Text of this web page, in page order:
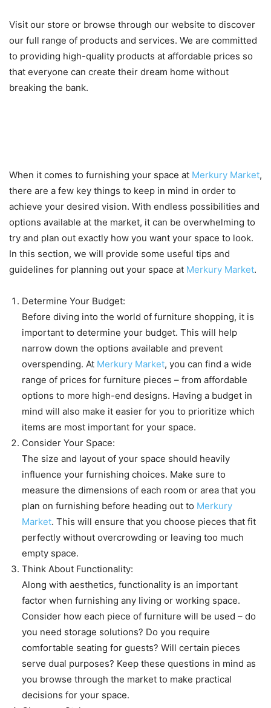
Visit our store or browse through our website to discover
our full range of products and services. We are committed
to providing high-quality products at affordable prices so
that everyone can create their dream home without
breaking the bank.
When it comes to furnishing your space at Merkury Market,
there are a few key things to keep in mind in order to
achieve your desired vision. With endless possibilities and
options available at the market, it can be overwhelming to
try and plan out exactly how you want your space to look.
In this section, we will provide some useful tips and
guidelines for planning out your space at Merkury Market.
Determine Your Budget:
Before diving into the world of furniture shopping, it is
important to determine your budget. This will help
narrow down the options available and prevent
overspending. At Merkury Market, you can find a wide
range of prices for furniture pieces – from affordable
options to more high-end designs. Having a budget in
mind will also make it easier for you to prioritize which
items are most important for your space.
Consider Your Space:
The size and layout of your space should heavily
influence your furnishing choices. Make sure to
measure the dimensions of each room or area that you
plan on furnishing before heading out to Merkury
Market. This will ensure that you choose pieces that fit
perfectly without overcrowding or leaving too much
empty space.
Think About Functionality:
Along with aesthetics, functionality is an important
factor when furnishing any living or working space.
Consider how each piece of furniture will be used – do
you need storage solutions? Do you require
comfortable seating for guests? Will certain pieces
serve dual purposes? Keep these questions in mind as
you browse through the market to make practical
decisions for your space.